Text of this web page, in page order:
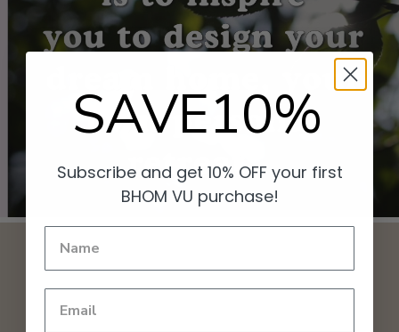
SAVE10%
Subscribe and get 10% OFF your first
BHOM VU purchase!